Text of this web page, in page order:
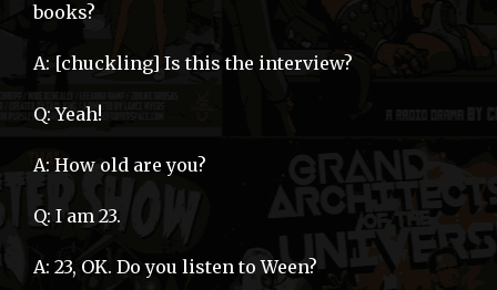
books?
A: [chuckling] Is this the interview?
Q: Yeah!
A: How old are you?
Q: I am 23.
A: 23, OK. Do you listen to Ween?